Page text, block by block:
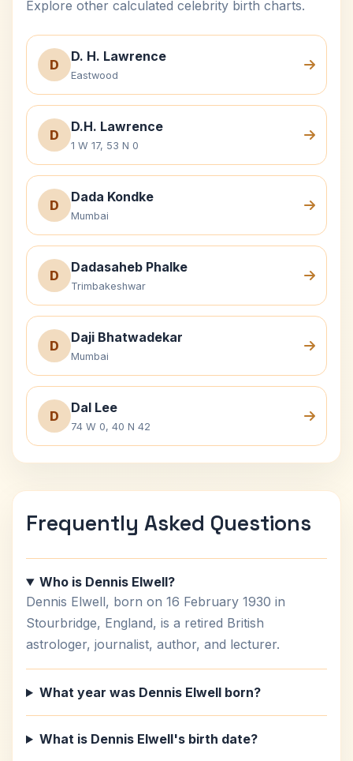
Explore other calculated celebrity birth charts.
D
D. H. Lawrence
Eastwood
D
D.H. Lawrence
1 W 17, 53 N 0
D
Dada Kondke
Mumbai
D
Dadasaheb Phalke
Trimbakeshwar
D
Daji Bhatwadekar
Mumbai
D
Dal Lee
74 W 0, 40 N 42
Frequently Asked Questions
Who is Dennis Elwell?
Dennis Elwell, born on 16 February 1930 in
Stourbridge, England, is a retired British
astrologer, journalist, author, and lecturer.
What year was Dennis Elwell born?
What is Dennis Elwell's birth date?